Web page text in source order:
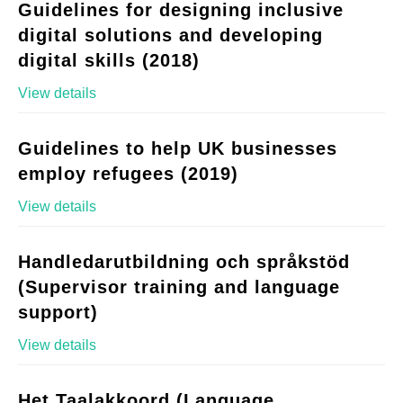
Guidelines for designing inclusive
digital solutions and developing
digital skills (2018)
View details
Guidelines to help UK businesses
employ refugees (2019)
View details
Handledarutbildning och språkstöd
(Supervisor training and language
support)
View details